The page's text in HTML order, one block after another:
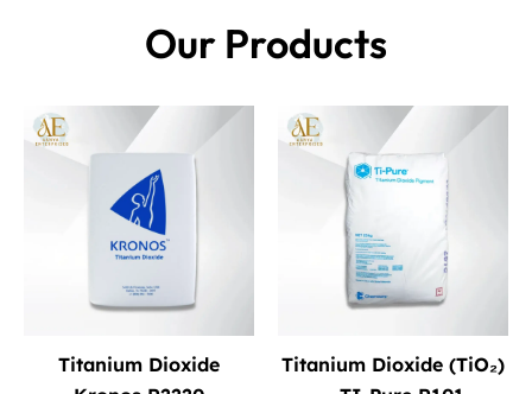
Our Products
Titanium Dioxide
Titanium Dioxide (TiO₂)